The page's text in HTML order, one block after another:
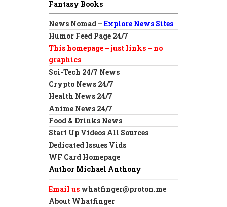
Fantasy Books
News Nomad – Explore News Sites
Humor Feed Page 24/7
This homepage – just links – no
graphics
Sci-Tech 24/7 News
Crypto News 24/7
Health News 24/7
Anime News 24/7
Food & Drinks News
Start Up Videos All Sources
Dedicated Issues Vids
WF Card Homepage
Author Michael Anthony
Email us whatfinger@proton.me
About Whatfinger